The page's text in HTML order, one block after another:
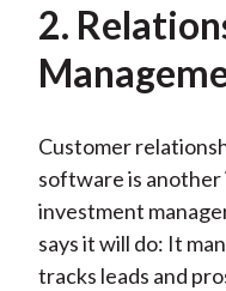
2.
Customer
software is
investment
says it will do: It
tracks leads and